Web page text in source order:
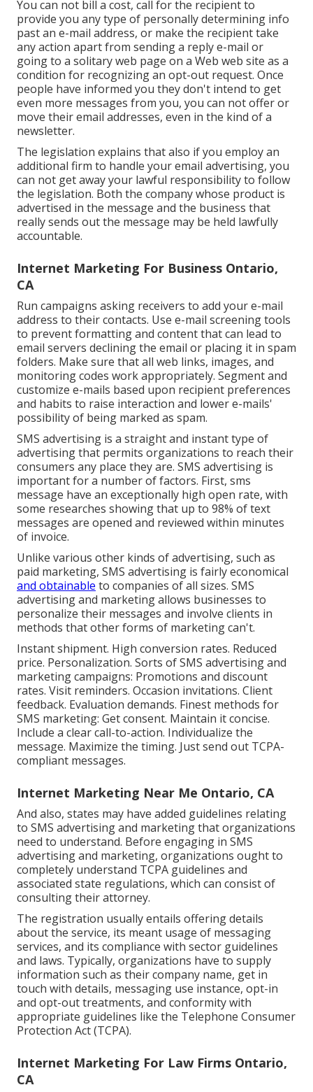
You can not bill a cost, call for the recipient to
provide you any type of personally determining info
past an e-mail address, or make the recipient take
any action apart from sending a reply e-mail or
going to a solitary web page on a Web web site as a
condition for recognizing an opt-out request. Once
people have informed you they don't intend to get
even more messages from you, you can not offer or
move their email addresses, even in the kind of a
newsletter.
The legislation explains that also if you employ an
additional firm to handle your email advertising, you
can not get away your lawful responsibility to follow
the legislation. Both the company whose product is
advertised in the message and the business that
really sends out the message may be held lawfully
accountable.
Internet Marketing For Business Ontario,
CA
Run campaigns asking receivers to add your e-mail
address to their contacts. Use e-mail screening tools
to prevent formatting and content that can lead to
email servers declining the email or placing it in spam
folders. Make sure that all web links, images, and
monitoring codes work appropriately. Segment and
customize e-mails based upon recipient preferences
and habits to raise interaction and lower e-mails'
possibility of being marked as spam.
SMS advertising is a straight and instant type of
advertising that permits organizations to reach their
consumers any place they are. SMS advertising is
important for a number of factors. First, sms
message have an exceptionally high open rate, with
some researches showing that up to 98% of text
messages are opened and reviewed within minutes
of invoice.
Unlike various other kinds of advertising, such as
paid marketing, SMS advertising is fairly economical
and obtainable to companies of all sizes. SMS
advertising and marketing allows businesses to
personalize their messages and involve clients in
methods that other forms of marketing can't.
Instant shipment. High conversion rates. Reduced
price. Personalization. Sorts of SMS advertising and
marketing campaigns: Promotions and discount
rates. Visit reminders. Occasion invitations. Client
feedback. Evaluation demands. Finest methods for
SMS marketing: Get consent. Maintain it concise.
Include a clear call-to-action. Individualize the
message. Maximize the timing. Just send out TCPA-
compliant messages.
Internet Marketing Near Me Ontario, CA
And also, states may have added guidelines relating
to SMS advertising and marketing that organizations
need to understand. Before engaging in SMS
advertising and marketing, organizations ought to
completely understand TCPA guidelines and
associated state regulations, which can consist of
consulting their attorney.
The registration usually entails offering details
about the service, its meant usage of messaging
services, and its compliance with sector guidelines
and laws. Typically, organizations have to supply
information such as their company name, get in
touch with details, messaging use instance, opt-in
and opt-out treatments, and conformity with
appropriate guidelines like the Telephone Consumer
Protection Act (TCPA).
Internet Marketing For Law Firms Ontario,
CA